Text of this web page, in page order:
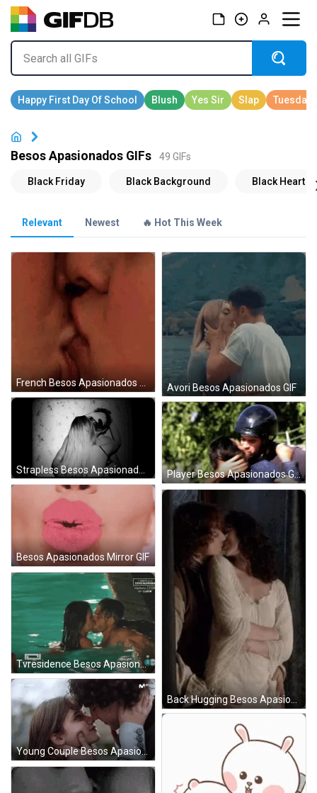
Besos Apasionados GIFs 49 GIFs
Relevant Newest 🔥 Hot This Week
French Besos Apasionados GIF Avori Besos Apasionados GIF
Player Besos Apasionados GIF
Besos Apasionados Mirror GIF
Back Hugging Besos Apasionados GIF
Tvresidence Besos Apasionados GIF
Young Couple Besos Apasionados GIF